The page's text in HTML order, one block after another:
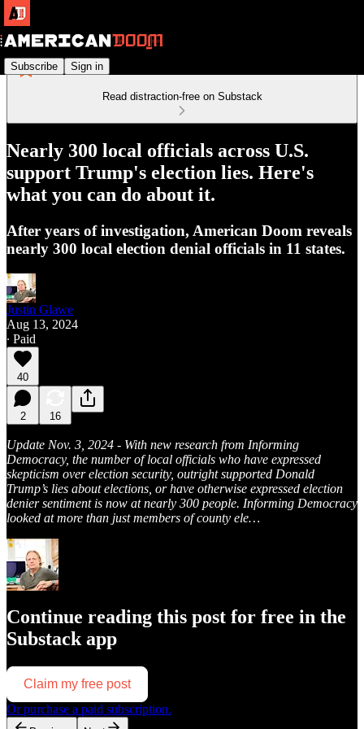
Subscribe Sign in
Read distraction-free on Substack
Nearly 300 local officials across U.S.
support Trump's election lies. Here's
what you can do about it.
After years of investigation, American Doom reveals
nearly 300 local election denial officials in 11 states.
Justin Glawe
Aug 13, 2024
∙ Paid
40
2 16
Update Nov. 3, 2024 - With new research from Informing
Democracy, the number of local officials who have expressed
skepticism over election security, outright supported Donald
Trump’s lies about elections, or have otherwise expressed election
denier sentiment is now at nearly 300 people. Informing Democracy
looked at more than just members of county ele…
Continue reading this post for free in the
Substack app
Claim my free post
Or purchase a paid subscription.